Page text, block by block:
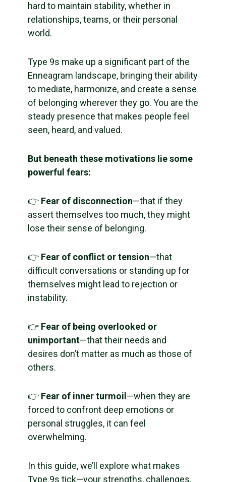
hard to maintain stability, whether in
relationships, teams, or their personal
world.
Type 9s make up a significant part of the
Enneagram landscape, bringing their ability
to mediate, harmonize, and create a sense
of belonging wherever they go. You are the
steady presence that makes people feel
seen, heard, and valued.
But beneath these motivations lie some
powerful fears:
👉 Fear of disconnection—that if they
assert themselves too much, they might
lose their sense of belonging.
👉 Fear of conflict or tension—that
difficult conversations or standing up for
themselves might lead to rejection or
instability.
👉 Fear of being overlooked or
unimportant—that their needs and
desires don’t matter as much as those of
others.
👉 Fear of inner turmoil —when they are
forced to confront deep emotions or
personal struggles, it can feel
overwhelming.
In this guide, we’ll explore what makes
Type 9s tick—your strengths, challenges,